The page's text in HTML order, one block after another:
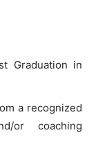
Graduation in
a recognized
or coaching